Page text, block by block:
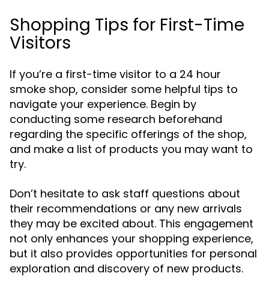
Shopping Tips for First-Time
Visitors
If you’re a first-time visitor to a 24 hour
smoke shop, consider some helpful tips to
navigate your experience. Begin by
conducting some research beforehand
regarding the specific offerings of the shop,
and make a list of products you may want to
try.
Don’t hesitate to ask staff questions about
their recommendations or any new arrivals
they may be excited about. This engagement
not only enhances your shopping experience,
but it also provides opportunities for personal
exploration and discovery of new products.